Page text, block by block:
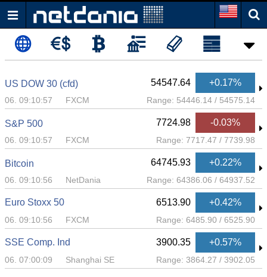
US DOW 30 (cfd) 54547.64 +0.17%
06. 09:10:57 FXCM Range: 54446.14 / 54575.14
S&P 500 7724.98 -0.03%
06. 09:10:57 FXCM Range: 7717.47 / 7739.98
Bitcoin 64745.93 +0.22%
06. 09:10:56 NetDania Range: 64386.06 / 64937.52
Euro Stoxx 50 6513.90 +0.42%
06. 09:10:56 FXCM Range: 6485.90 / 6525.90
SSE Comp. Ind 3900.35 +0.57%
06. 07:00:09 Shanghai SE Range: 3864.27 / 3902.05